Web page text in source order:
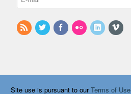
Site use is pursuant to ourTerms of Use